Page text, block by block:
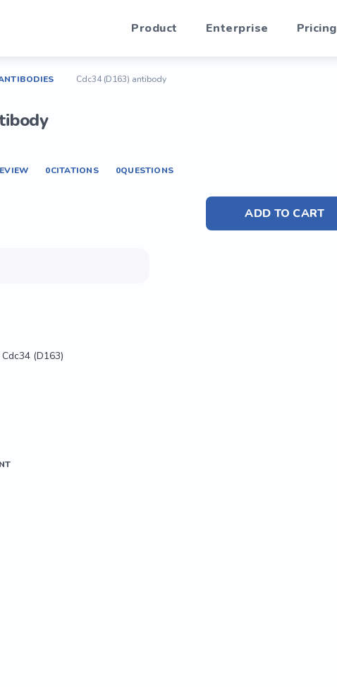
Product Enterprise Pricing
Cdc34 (D163) antibody
0CITATIONS 0QUESTIONS
ADD TO CART
(D163)